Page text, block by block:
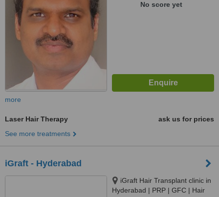
No score yet
more
Laser Hair Therapy
ask us for prices
See more treatments
iGraft - Hyderabad
iGraft Hair Transplant clinic in
Hyderabad | PRP | GFC | Hair